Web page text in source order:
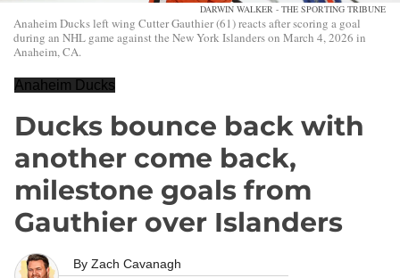
DARWIN WALKER - THE SPORTING TRIBUNE
Anaheim Ducks left wing Cutter Gauthier (61) reacts after scoring a goal
during an NHL game against the New York Islanders on March 4, 2026 in
Anaheim, CA.
Anaheim Ducks
Ducks bounce back with
another come back,
milestone goals from
Gauthier over Islanders
By Zach Cavanagh